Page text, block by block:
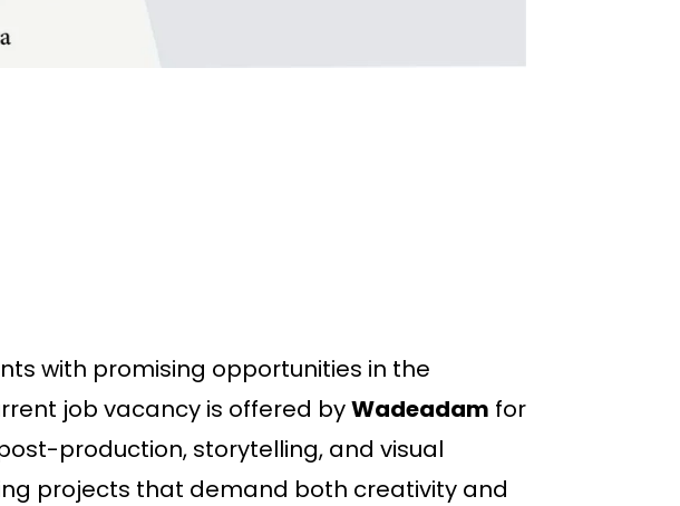
with promising opportunities in the
job vacancy is offered byWadeadam for
production, storytelling, and visual
projects that demand both creativity and